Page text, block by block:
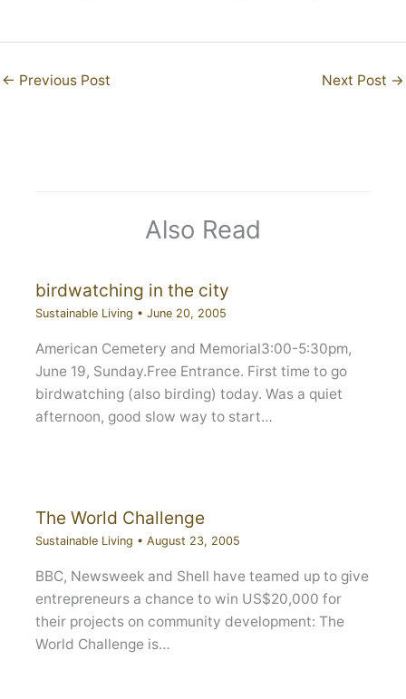
← Previous Post Next Post →
Also Read
birdwatching in the city
Sustainable Living • June 20, 2005
American Cemetery and Memorial3:00-5:30pm,
June 19, Sunday.Free Entrance. First time to go
birdwatching (also birding) today. Was a quiet
afternoon, good slow way to start…
The World Challenge
Sustainable Living • August 23, 2005
BBC, Newsweek and Shell have teamed up to give
entrepreneurs a chance to win US$20,000 for
their projects on community development: The
World Challenge is…